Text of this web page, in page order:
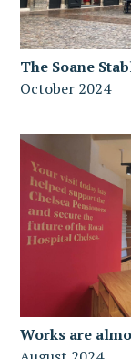
The Soane
October 2024
Works are